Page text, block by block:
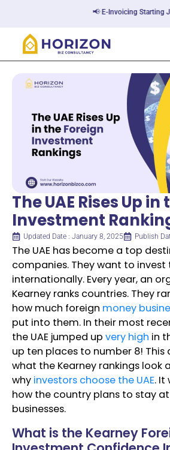
📢 E-Invoicing Starting
The UAE Rises Up
Investment
Updated Date : January 8, 2025 Publish
The UAE has become a top
companies. They want to
internationally. Every year, an
Kearney ranks countries. They
how much foreign money
put into them. In their most
the UAE jumped up very high in
up ten places to number 8! This
what the Kearney rankings look
why investors choose the UAE. It
how the country plans to stay
businesses.
What is the Kearney